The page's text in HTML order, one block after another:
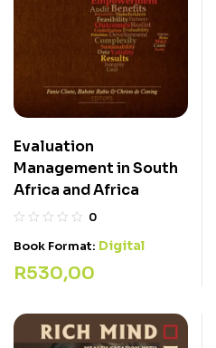
Evaluation
Management in South
Africa and Africa
0
Book Format: Digital
R530,00